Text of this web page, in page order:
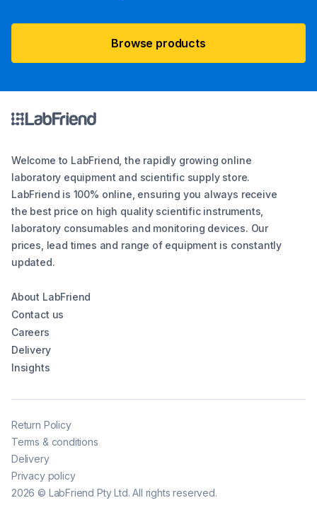
Browse products
Welcome to LabFriend, the rapidly growing online
laboratory equipment and scientific supply store.
LabFriend is 100% online, ensuring you always receive
the best price on high quality scientific instruments,
laboratory consumables and monitoring devices. Our
prices, lead times and range of equipment is constantly
updated.
About LabFriend
Contact us
Careers
Delivery
Insights
2026 © LabFriend Pty Ltd. All rights reserved.
Return Policy
Terms & conditions
Delivery
Privacy policy